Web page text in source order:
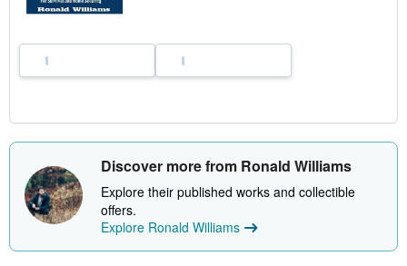
s
Discover more from Ronald Williams
Explore their published works and collectible
offers.
Explore Ronald Williams